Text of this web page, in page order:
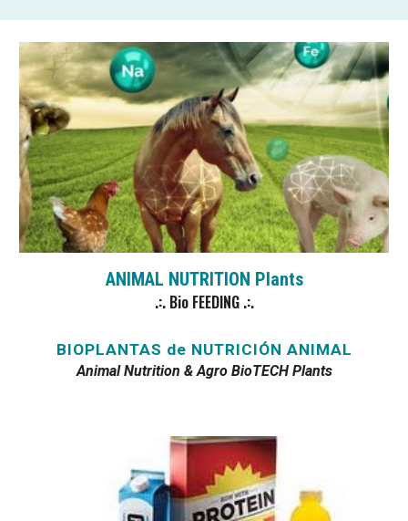
ANIMAL NUTRITION Plants
.:. Bio FEEDING .:.
BIOPLANTAS de NUTRICIÓN ANIMAL
Animal Nutrition & Agro BioTECH Plants